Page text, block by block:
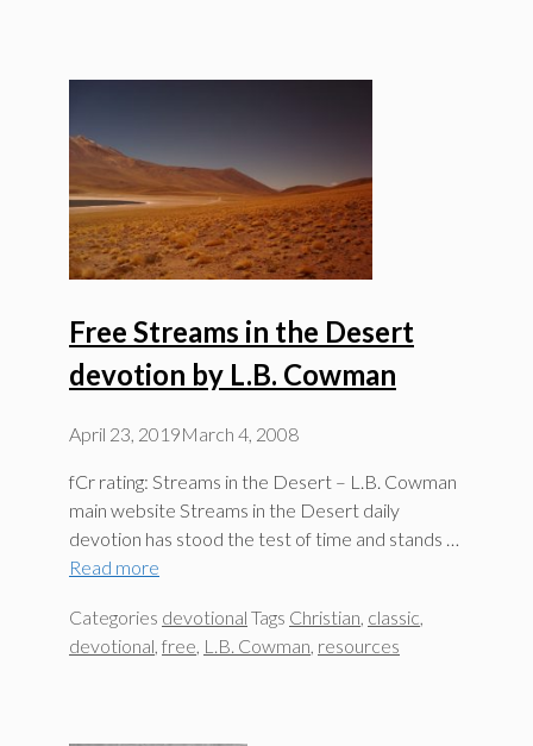
Free Streams in the Desert
devotion by L.B. Cowman
April 23, 2019March 4, 2008
fCr rating: Streams in the Desert – L.B. Cowman
main website Streams in the Desert daily
devotion has stood the test of time and stands …
Read more
Categories devotional Tags Christian classic
devotional free L.B. Cowman resources